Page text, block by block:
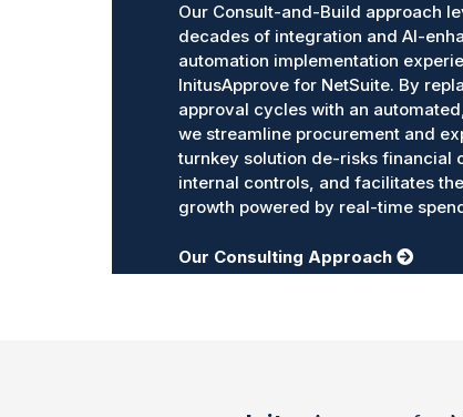
Our Consult-and-Build approach
decades of integration and AI-
automation implementation
InitusApprove for NetSuite. By
approval cycles with an
we streamline procurement and
turnkey solution de-risks financial
internal controls, and facilitates
growth powered by real-time
Our Consulting Approach